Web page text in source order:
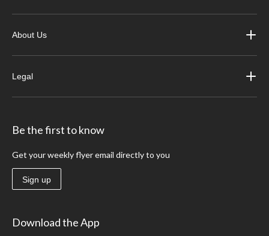
About Us
Legal
Be the first to know
Get your weekly flyer email directly to you
Sign up
Download the App